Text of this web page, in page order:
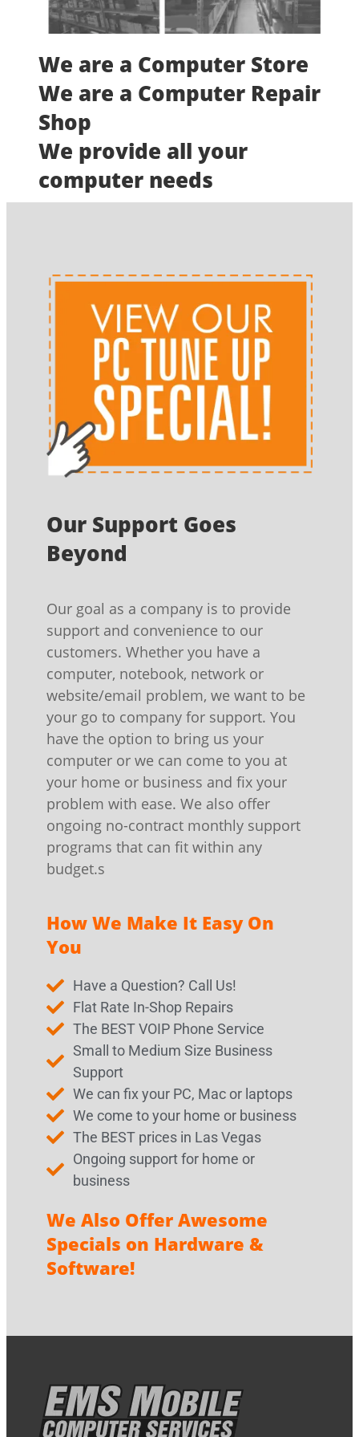
We are a Computer Store
We are a Computer Repair
Shop
We provide all your
computer needs
Our Support Goes
Beyond
Our goal as a company is to provide
support and convenience to our
customers. Whether you have a
computer, notebook, network or
website/email problem, we want to be
your go to company for support. You
have the option to bring us your
computer or we can come to you at
your home or business and fix your
problem with ease. We also offer
ongoing no-contract monthly support
programs that can fit within any
budget.s
How We Make It Easy On
You
Have a Question? Call Us!
Flat Rate In-Shop Repairs
The BEST VOIP Phone Service
Small to Medium Size Business
Support
We can fix your PC, Mac or laptops
We come to your home or business
The BEST prices in Las Vegas
Ongoing support for home or
business
We Also Offer Awesome
Specials on Hardware &
Software!